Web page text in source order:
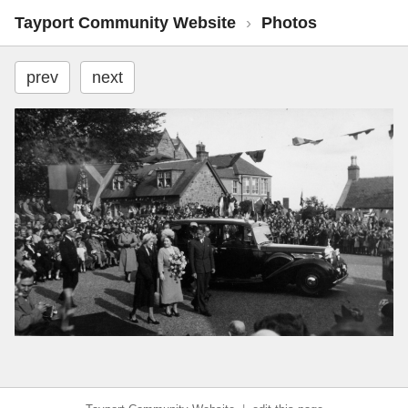
Tayport Community Website › Photos
prev next